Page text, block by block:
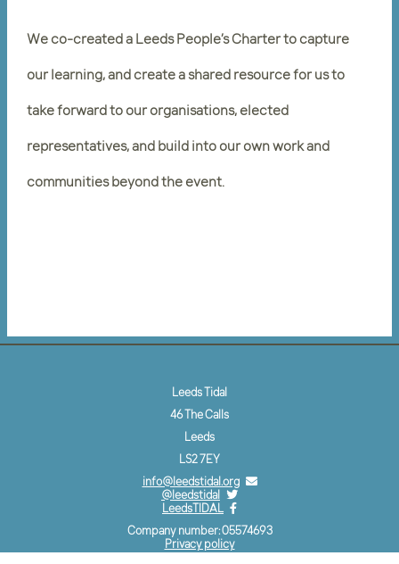
We co-created a Leeds People’s Charter to capture
our learning, and create a shared resource for us to
take forward to our organisations, elected
representatives, and build into our own work and
communities beyond the event.
Leeds Tidal
46 The Calls
Leeds
LS2 7EY
info@leedstidal.org
@leedstidal
LeedsTIDAL
Company number: 05574693
Privacy policy